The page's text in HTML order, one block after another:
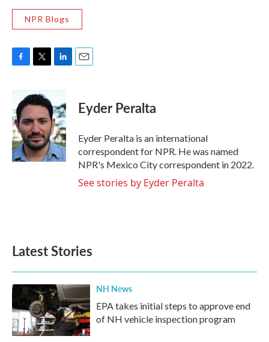
NPR Blogs
b
o
o
k
i
t
e
r
n
k
e
d
I
n
Eyder Peralta
Eyder Peralta is an international
correspondent for NPR. He was named
NPR's Mexico City correspondent in 2022.
See stories by Eyder Peralta
Latest Stories
NH News
EPA takes initial steps to approve end
of NH vehicle inspection program